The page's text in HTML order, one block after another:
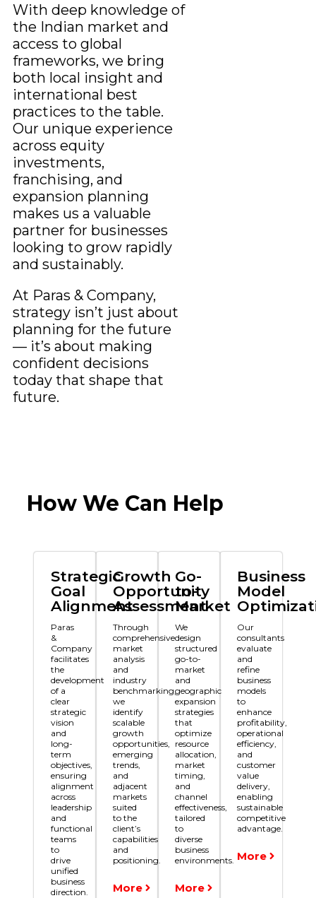
With deep knowledge of
the Indian market and
access to global
frameworks, we bring
both local insight and
international best
practices to the table.
Our unique experience
across equity
investments,
franchising, and
expansion planning
makes us a valuable
partner for businesses
looking to grow rapidly
and sustainably.
At Paras & Company,
strategy isn’t just about
planning for the future
— it’s about making
confident decisions
today that shape that
future.
How We Can Help
Strategic
Goal
Alignment
Paras
&
Company
facilitates
the
development
of a
clear
strategic
vision
and
long-
term
objectives,
ensuring
alignment
across
leadership
and
functional
teams
to
drive
unified
business
direction.
Growth
Opportunity
Assessment
Through
comprehensive
market
analysis
and
industry
benchmarking,
we
identify
scalable
growth
opportunities,
emerging
trends,
and
adjacent
markets
suited
to the
client’s
capabilities
and
positioning.
More
Go-
to-
Market
We
design
structured
go-to-
market
and
geographic
expansion
strategies
that
optimize
resource
allocation,
market
timing,
and
channel
effectiveness,
tailored
to
diverse
business
environments.
More
Business
Model
Our
consultants
evaluate
and
refine
business
models
to
enhance
profitability,
operational
efficiency,
and
customer
value
delivery,
enabling
sustainable
competitive
advantage.
More